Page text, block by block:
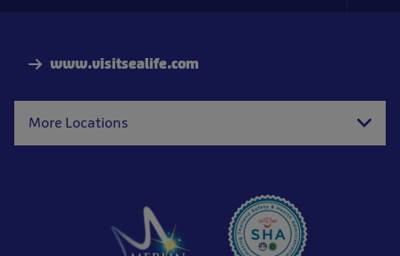
www.visitsealife.com
More Locations